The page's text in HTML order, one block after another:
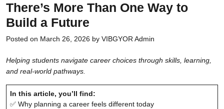
There’s More Than One Way to
Build a Future
Posted on March 26, 2026 by VIBGYOR Admin
Helping students navigate career choices through skills, learning,
and real-world pathways.
In this article, you’ll find:
✅ Why planning a career feels different today